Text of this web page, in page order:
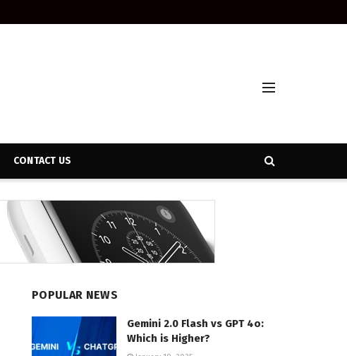
CONTACT US
POPULAR NEWS
Gemini 2.0 Flash vs GPT 4o:
Which is Higher?